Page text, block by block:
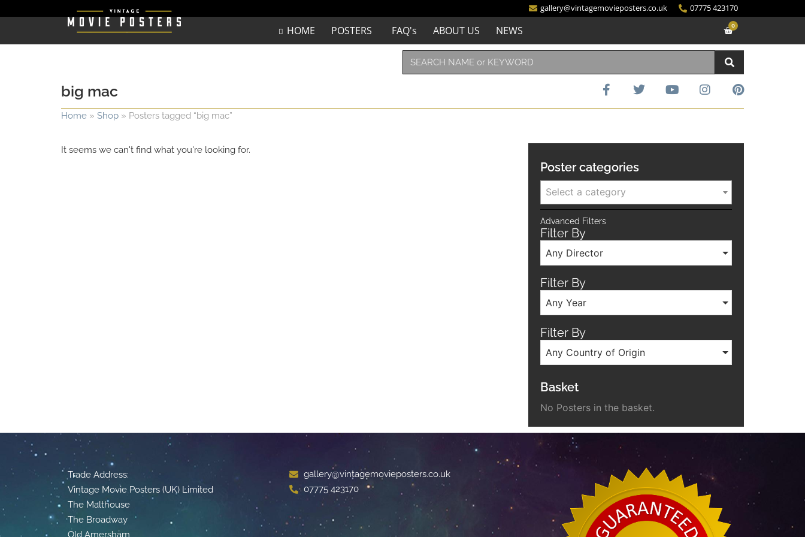
gallery@vintagemovieposters.co.uk 07775 423170
HOME POSTERS FAQ's ABOUT US NEWS 0
big mac
Home » Shop » Posters tagged “big mac”
It seems we can't find what you're looking for.
Poster categories
Select a category
Advanced Filters
Filter By
Any Director
Filter By
Any Year
Filter By
Any Country of Origin
Basket
No Posters in the basket.
Trade Address:
Vintage Movie Posters (UK) Limited
The Malthouse
The Broadway
Old Amersham
gallery@vintagemovieposters.co.uk
07775 423170